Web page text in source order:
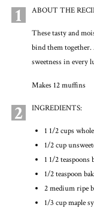
1 ABOUT THE
These tasty and
bind them together.
sweetness in every
Makes 12 muffins
2 INGREDIENTS:
1 1/2 cups
1/2 cup
1 1/2 teaspoons
1/2 teaspoon
2 medium ripe
1/3 cup maple